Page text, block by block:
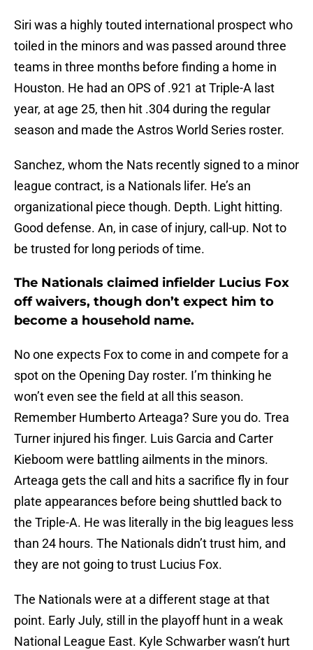
Siri was a highly touted international prospect who
toiled in the minors and was passed around three
teams in three months before finding a home in
Houston. He had an OPS of .921 at Triple-A last
year, at age 25, then hit .304 during the regular
season and made the Astros World Series roster.
Sanchez, whom the Nats recently signed to a minor
league contract, is a Nationals lifer. He’s an
organizational piece though. Depth. Light hitting.
Good defense. An, in case of injury, call-up. Not to
be trusted for long periods of time.
The Nationals claimed infielder Lucius Fox
off waivers, though don’t expect him to
become a household name.
No one expects Fox to come in and compete for a
spot on the Opening Day roster. I’m thinking he
won’t even see the field at all this season.
Remember Humberto Arteaga? Sure you do. Trea
Turner injured his finger. Luis Garcia and Carter
Kieboom were battling ailments in the minors.
Arteaga gets the call and hits a sacrifice fly in four
plate appearances before being shuttled back to
the Triple-A. He was literally in the big leagues less
than 24 hours. The Nationals didn’t trust him, and
they are not going to trust Lucius Fox.
The Nationals were at a different stage at that
point. Early July, still in the playoff hunt in a weak
National League East. Kyle Schwarber wasn’t hurt